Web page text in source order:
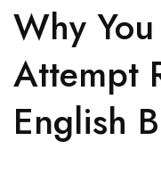
Why
Attempt
English